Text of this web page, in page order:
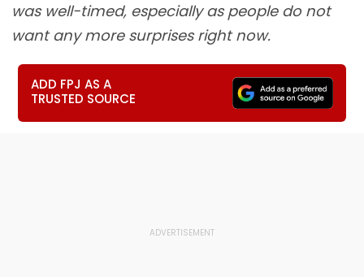
was well-timed, especially as people do not
want any more surprises right now.
ADD FPJ AS A
TRUSTED SOURCE